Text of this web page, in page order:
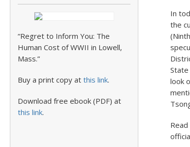
“Regret to Inform You: The
Human Cost of WWII in Lowell,
Mass.”
Buy a print copy at this link.
Download free ebook (PDF) at
this link.
In
the
look